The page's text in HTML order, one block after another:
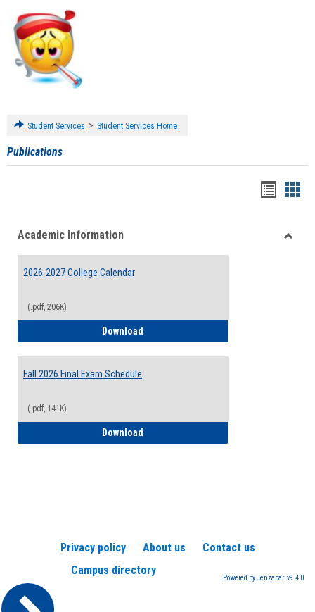
Student Services > Student Services Home
Publications
viewview
Academic Information
2026-2027 College Calendar
(.pdf, 206K)
Download
Fall 2026 Final Exam Schedule
(.pdf, 141K)
Download
Privacy policy About us
Contact us
Campus directory
Powered by Jenzabar. v9.4.0